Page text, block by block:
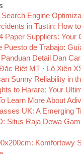
Engine
in Tustin: How
Paper Suppliers: Your
Puesto de Trabajo:
Panduan Detail Dan
Biệt MT · Lô Xiên
Sunny Reliability in
to Harare: Your
Learn More About
UK: A Emerging
Situs Raja Dewa
Komfortowy